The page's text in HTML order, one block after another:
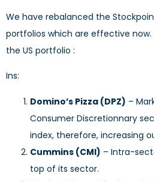
We have rebalanced the
portfolios which are effective
the US portfolio :
Ins:
Domino’s Pizza (DPZ) –
Consumer Discretionnary
index, therefore, increasing
Cummins (CMI) – Intra-
top of its sector.